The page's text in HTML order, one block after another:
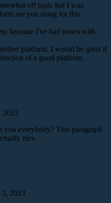
off topic but I was
are you using for this
because I've had issues with
platform. I would be great if
of a good platform.
2023
you everybody? This paragraph
nice.
3, 2023